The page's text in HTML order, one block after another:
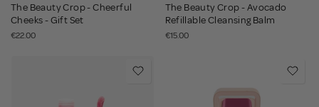
The Beauty Crop - Cheerful
Cheeks - Gift Set
€22.00
The Beauty Crop - Avocado
Refillable Cleansing Balm
€15.00